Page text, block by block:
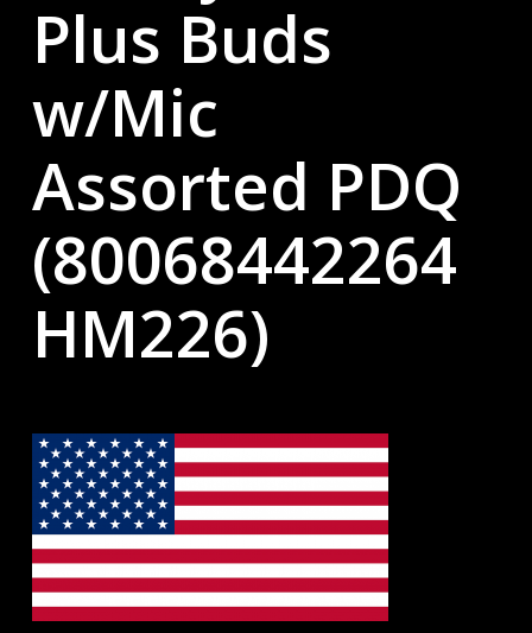
Plus Buds
w/Mic
Assorted PDQ
(80068442264
HM226)